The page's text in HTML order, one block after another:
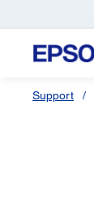
Support